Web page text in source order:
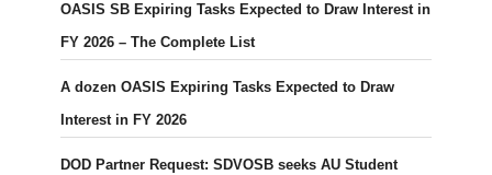
OASIS SB Expiring Tasks Expected to Draw Interest in
FY 2026 – The Complete List
A dozen OASIS Expiring Tasks Expected to Draw
Interest in FY 2026
DOD Partner Request: SDVOSB seeks AU Student